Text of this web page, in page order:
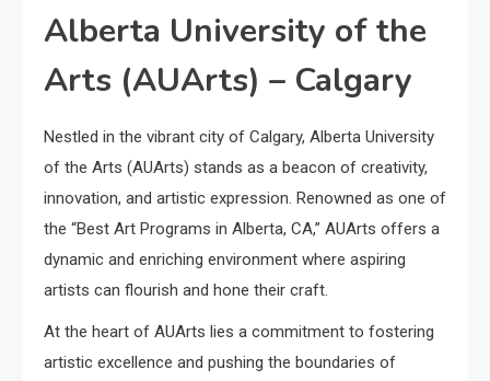
Alberta University of the
Arts (AUArts) – Calgary
Nestled in the vibrant city of Calgary, Alberta University
of the Arts (AUArts) stands as a beacon of creativity,
innovation, and artistic expression. Renowned as one of
the “Best Art Programs in Alberta, CA,” AUArts offers a
dynamic and enriching environment where aspiring
artists can flourish and hone their craft.
At the heart of AUArts lies a commitment to fostering
artistic excellence and pushing the boundaries of